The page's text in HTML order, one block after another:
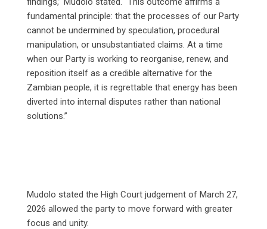
fundamental principle: that the processes of our Party
cannot be undermined by speculation, procedural
manipulation, or unsubstantiated claims. At a time
when our Party is working to reorganise, renew, and
reposition itself as a credible alternative for the
Zambian people, it is regrettable that energy has been
diverted into internal disputes rather than national
solutions.”
Mudolo stated the High Court judgement of March 27,
2026 allowed the party to move forward with greater
focus and unity.